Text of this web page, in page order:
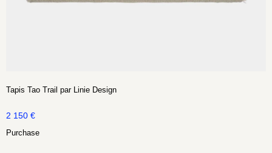
Tapis Tao Trail par Linie Design
2 150 €
Purchase